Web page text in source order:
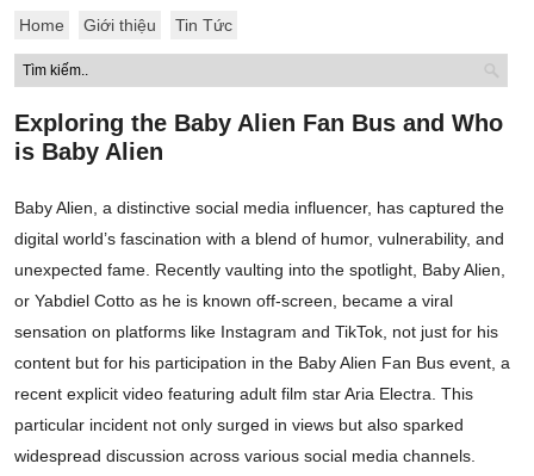
Home Giới thiệu Tin Tức
Exploring the Baby Alien Fan Bus and Who
is Baby Alien
Baby Alien, a distinctive social media influencer, has captured the
digital world’s fascination with a blend of humor, vulnerability, and
unexpected fame. Recently vaulting into the spotlight, Baby Alien,
or Yabdiel Cotto as he is known off-screen, became a viral
sensation on platforms like Instagram and TikTok, not just for his
content but for his participation in the Baby Alien Fan Bus event, a
recent explicit video featuring adult film star Aria Electra. This
particular incident not only surged in views but also sparked
widespread discussion across various social media channels.